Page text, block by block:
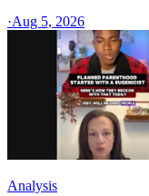
·Aug 5, 2026
Analysis